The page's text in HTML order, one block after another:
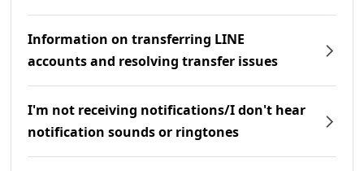
Information on transferring LINE
accounts and resolving transfer issues
I'm not receiving notifications/I don't hear
notification sounds or ringtones